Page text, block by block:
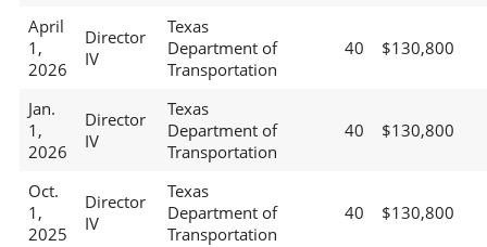
April
1,
2026
Director
IV
Texas
Department of
Transportation
40 $130,800
Jan.
1,
2026
Director
IV
Texas
Department of
Transportation
40 $130,800
Oct.
1,
2025
Director
IV
Texas
Department of
Transportation
40 $130,800